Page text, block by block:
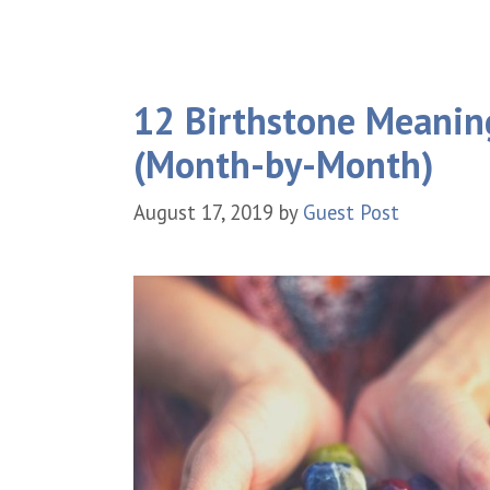
12 Birthstone
(Month-by-Month)
August 17, 2019 by Guest Post